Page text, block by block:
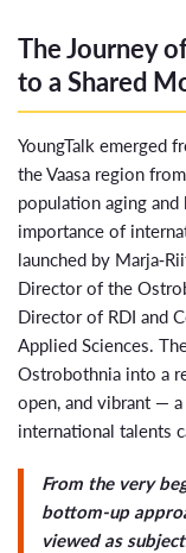
The Journey
to a Shared
YoungTalk emerged
the Vaasa region
population aging
importance of
launched by
Director of the
Director of RDI and
Applied Sciences.
Ostrobothnia into a
open, and vibrant —
international talents
From the very
bottom-up
viewed as